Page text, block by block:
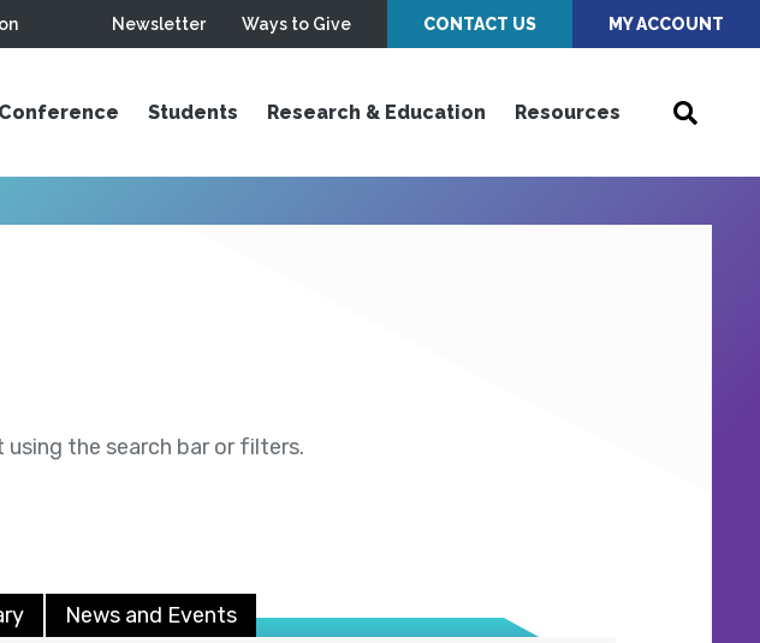
Newsletter Ways to Give CONTACT US MY ACCOUNT
Students Research & Education Resources
the search bar or filters.
News and Events